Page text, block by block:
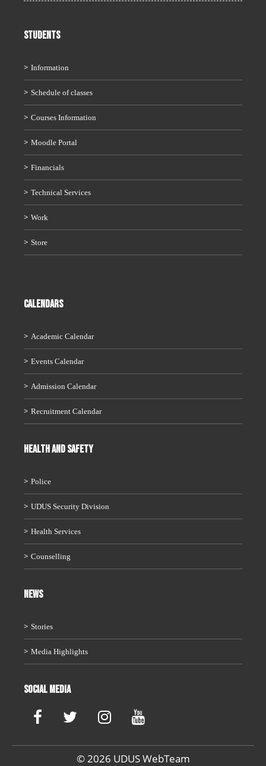
STUDENTS
Information
Schedule of classes
Courses Information
Moodle Portal
Financials
Technical Services
Work
Store
CALENDARS
Academic Calendar
Events Calendar
Admission Calendar
Recruitment Calendar
HEALTH AND SAFETY
Police
UDUS Security Division
Health Services
Counselling
News
Stories
Media Highlights
Social Media
© 2026 UDUS WebTeam